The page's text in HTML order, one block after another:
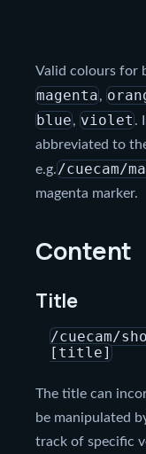
Valid colours for
magenta,
blue, violet .
abbreviated to
e.g./cuecam/
magenta marker.
Content
Title
/cuecam/
[title]
The title can
be manipulated
track of specific